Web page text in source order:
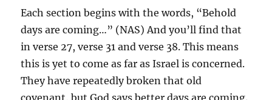
Each section begins with the words, “Behold
days are coming…” (NAS) And you’ll find that
in verse 27, verse 31 and verse 38. This means
this is yet to come as far as Israel is concerned.
They have repeatedly broken that old
covenant, but God says better days are coming.